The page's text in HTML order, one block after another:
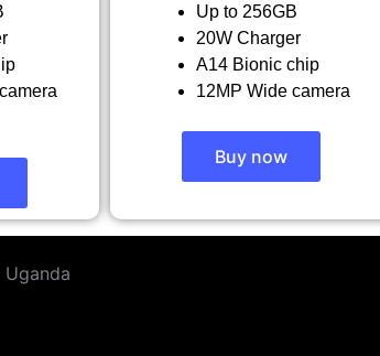
Up to 256GB
20W Charger
A14 Bionic chip
12MP Wide camera
Buy now